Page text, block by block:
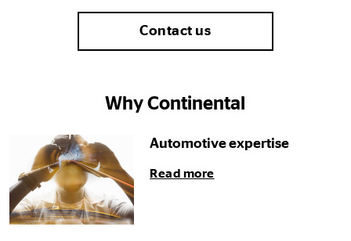
Contact us
Why Continental
Automotive expertise
Read more